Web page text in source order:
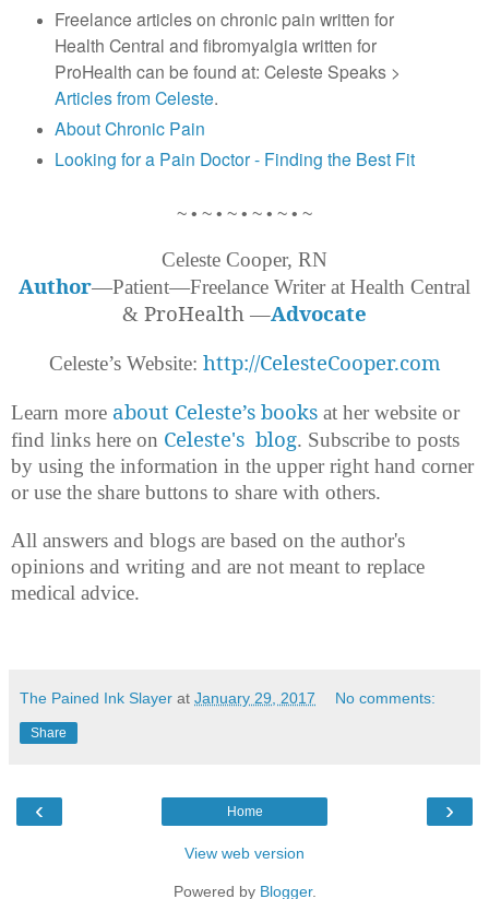
Freelance articles on chronic pain written for
Health Central and fibromyalgia written for
ProHealth can be found at: Celeste Speaks >
Articles from Celeste.
About Chronic Pain
Looking for a Pain Doctor - Finding the Best Fit
~ • ~ • ~ • ~ • ~ • ~
Celeste Cooper, RN
Author—Patient—Freelance Writer at Health Central
& ProHealth —Advocate
Celeste’s Website: http://CelesteCooper.com
Learn more about Celeste’s books at her website or
find links here on Celeste's blog. Subscribe to posts
by using the information in the upper right hand corner
or use the share buttons to share with others.
All answers and blogs are based on the author's
opinions and writing and are not meant to replace
medical advice.
The Pained Ink Slayer at January 29, 2017 No comments:
Share
‹ ›
Home
View web version
Powered by Blogger.